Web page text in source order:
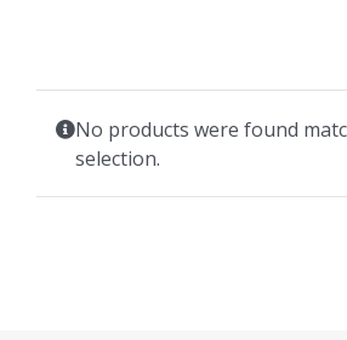
No products were found
selection.